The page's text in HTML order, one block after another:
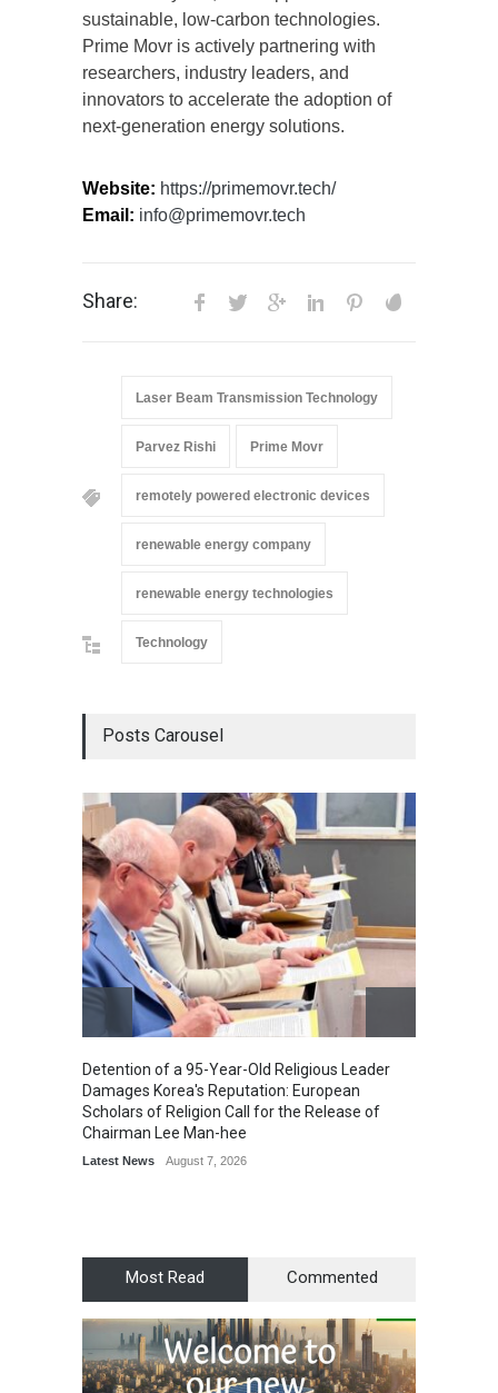
sustainable, low-carbon technologies.
Prime Movr is actively partnering with
researchers, industry leaders, and
innovators to accelerate the adoption of
next-generation energy solutions.
Website: https://primemovr.tech/
Email: info@primemovr.tech
Share:
Laser Beam Transmission Technology
Parvez Rishi Prime Movr
remotely powered electronic devices
renewable energy company
renewable energy technologies
Technology
Posts Carousel
Detention of a 95-Year-Old Religious Leader
Damages Korea's Reputation: European
Scholars of Religion Call for the Release of
Chairman Lee Man-hee
Latest News August 7, 2026
Most Read Commented